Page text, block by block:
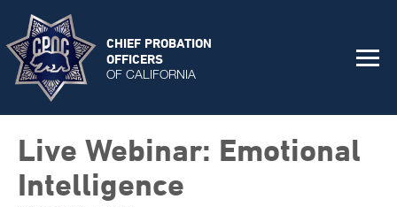
CHIEF PROBATION
OFFICERS
OF CALIFORNIA
Live Webinar: Emotional
Intelligence